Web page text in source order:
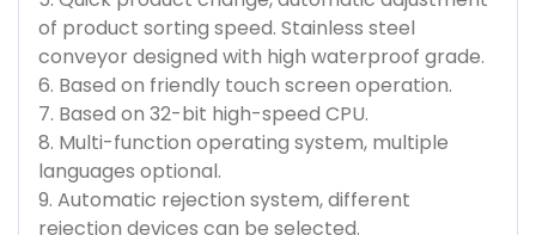
of product sorting speed. Stainless steel
conveyor designed with high waterproof grade.
6. Based on friendly touch screen operation.
7. Based on 32-bit high-speed CPU.
8. Multi-function operating system, multiple
languages optional.
9. Automatic rejection system, different
rejection devices can be selected.